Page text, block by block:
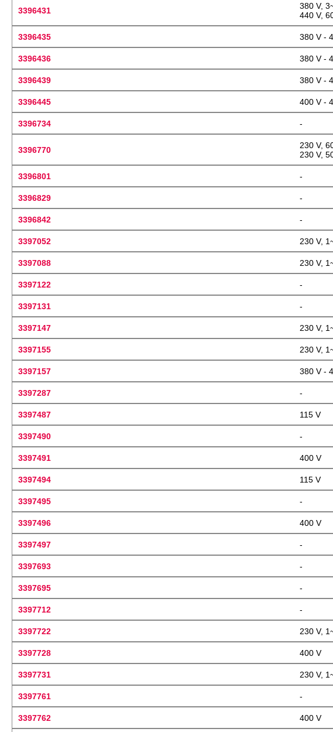
3396431
380 V,
440 V,
3396435 380 V -
3396436 380 V -
3396439 380 V -
3396445 400 V -
3396734 -
3396770
230 V,
230 V,
3396801 -
3396829 -
3396842 -
3397052 230 V,
3397088 230 V,
3397122 -
3397131 -
3397147 230 V,
3397155 230 V,
3397157 380 V -
3397287 -
3397487 115 V
3397490 -
3397491 400 V
3397494 115 V
3397495 -
3397496 400 V
3397497 -
3397693 -
3397695 -
3397712 -
3397722 230 V,
3397728 400 V
3397731 230 V,
3397761 -
3397762 400 V